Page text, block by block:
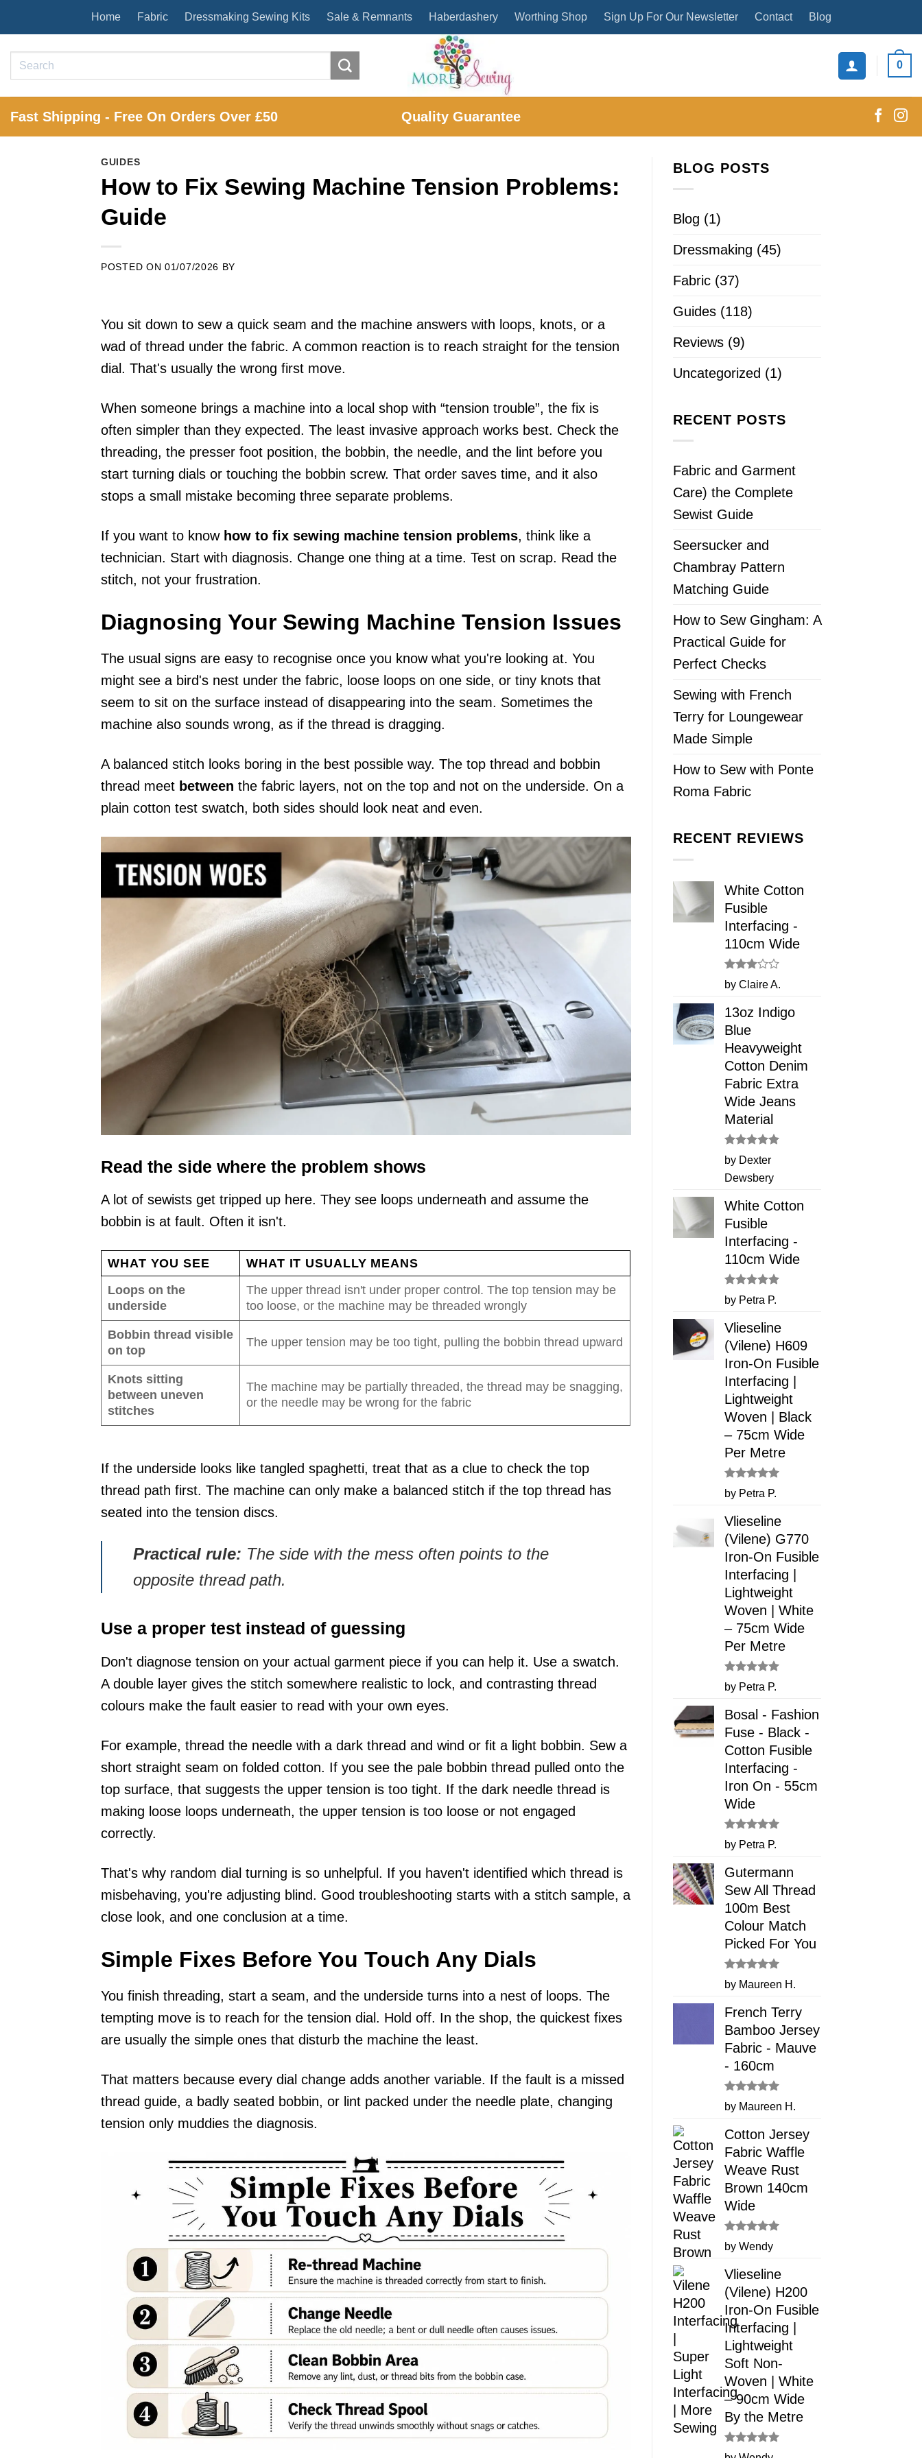
to
content
Home Fabric Dressmaking Sewing Kits Sale & Remnants Haberdashery Worthing Shop Sign Up For Our Newsletter Contact Blog
Search
0
Fast Shipping - Free On Orders Over £50 Quality Guarantee
GUIDES
How to Fix Sewing Machine Tension Problems:
Guide
POSTED ON 01/07/2026 BY
You sit down to sew a quick seam and the machine answers with loops, knots, or a
wad of thread under the fabric. A common reaction is to reach straight for the tension
dial. That's usually the wrong first move.
When someone brings a machine into a local shop with “tension trouble”, the fix is
often simpler than they expected. The least invasive approach works best. Check the
threading, the presser foot position, the bobbin, the needle, and the lint before you
start turning dials or touching the bobbin screw. That order saves time, and it also
stops a small mistake becoming three separate problems.
If you want to know how to fix sewing machine tension problems, think like a
technician. Start with diagnosis. Change one thing at a time. Test on scrap. Read the
stitch, not your frustration.
Diagnosing Your Sewing Machine Tension Issues
The usual signs are easy to recognise once you know what you're looking at. You
might see a bird's nest under the fabric, loose loops on one side, or tiny knots that
seem to sit on the surface instead of disappearing into the seam. Sometimes the
machine also sounds wrong, as if the thread is dragging.
A balanced stitch looks boring in the best possible way. The top thread and bobbin
thread meet between the fabric layers, not on the top and not on the underside. On a
plain cotton test swatch, both sides should look neat and even.
Read the side where the problem shows
A lot of sewists get tripped up here. They see loops underneath and assume the
bobbin is at fault. Often it isn't.
WHAT YOU SEE
WHAT IT USUALLY MEANS
Loops on the
underside
The upper thread isn't under proper control. The top tension may be
too loose, or the machine may be threaded wrongly
Bobbin thread visible
on top
The upper tension may be too tight, pulling the bobbin thread upward
Knots sitting
between uneven
stitches
The machine may be partially threaded, the thread may be snagging,
or the needle may be wrong for the fabric
If the underside looks like tangled spaghetti, treat that as a clue to check the top
thread path first. The machine can only make a balanced stitch if the top thread has
seated into the tension discs.
Practical rule: The side with the mess often points to the
opposite thread path.
Use a proper test instead of guessing
Don't diagnose tension on your actual garment piece if you can help it. Use a swatch.
A double layer gives the stitch somewhere realistic to lock, and contrasting thread
colours make the fault easier to read with your own eyes.
For example, thread the needle with a dark thread and wind or fit a light bobbin. Sew a
short straight seam on folded cotton. If you see the pale bobbin thread pulled onto the
top surface, that suggests the upper tension is too tight. If the dark needle thread is
making loose loops underneath, the upper tension is too loose or not engaged
correctly.
That's why random dial turning is so unhelpful. If you haven't identified which thread is
misbehaving, you're adjusting blind. Good troubleshooting starts with a stitch sample, a
close look, and one conclusion at a time.
Simple Fixes Before You Touch Any Dials
You finish threading, start a seam, and the underside turns into a nest of loops. The
tempting move is to reach for the tension dial. Hold off. In the shop, the quickest fixes
are usually the simple ones that disturb the machine the least.
That matters because every dial change adds another variable. If the fault is a missed
thread guide, a badly seated bobbin, or lint packed under the needle plate, changing
tension only muddies the diagnosis.
BLOG POSTS
Blog (1)
Dressmaking (45)
Fabric(37)
Guides(118)
Reviews(9)
Uncategorized (1)
RECENT POSTS
Fabric and Garment
Care) the Complete
Sewist Guide
Seersucker and
Chambray Pattern
Matching Guide
How to Sew Gingham: A
Practical Guide for
Perfect Checks
Sewing with French
Terry for Loungewear
Made Simple
How to Sew with Ponte
Roma Fabric
RECENT REVIEWS
White Cotton
Fusible
Interfacing -
110cm Wide
Rated
3out
by Claire A.
13oz Indigo
Blue
Heavyweight
Cotton Denim
Fabric Extra
Wide Jeans
Material
Rated5
out of 5
by Dexter
Dewsbery
White Cotton
Fusible
Interfacing -
110cm Wide
Rated5
out of 5
by Petra P.
Vlieseline
(Vilene) H609
Iron-On Fusible
Interfacing |
Lightweight
Woven | Black
– 75cm Wide
Per Metre
Rated5
out of 5
by Petra P.
Vlieseline
(Vilene) G770
Iron-On Fusible
Interfacing |
Lightweight
Woven | White
– 75cm Wide
Per Metre
Rated5
out of 5
by Petra P.
Bosal - Fashion
Fuse - Black -
Cotton Fusible
Interfacing -
Iron On - 55cm
Wide
Rated5
out of 5
by Petra P.
Gutermann
Sew All Thread
100m Best
Colour Match
Picked For You
Rated5
out of 5
by Maureen H.
French Terry
Bamboo Jersey
Fabric - Mauve
- 160cm
Rated5
out of 5
by Maureen H.
Cotton Jersey
Fabric Waffle
Weave Rust
Brown 140cm
Wide
Rated5
out of 5
by Wendy
Vlieseline
(Vilene) H200
Iron-On Fusible
Interfacing |
Lightweight
Soft Non-
Woven | White
– 90cm Wide
By the Metre
Rated5